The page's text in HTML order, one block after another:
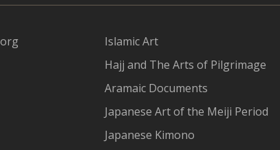
Islamic Art
Hajj and The Arts of Pilgrimage
Aramaic Documents
Japanese Art of the Meiji Period
Japanese Kimono